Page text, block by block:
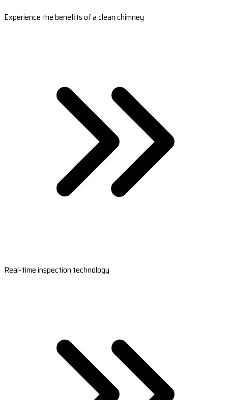
Experience the benefits of a clean chimney
Real-time inspection technology